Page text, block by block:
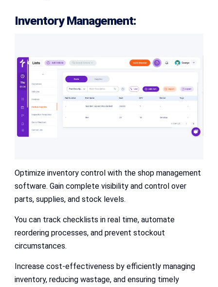
Inventory Management:
Optimize inventory control with the shop management
software. Gain complete visibility and control over
parts, supplies, and stock levels.
You can track checklists in real time, automate
reordering processes, and prevent stockout
circumstances.
Increase cost-effectiveness by efficiently managing
inventory, reducing wastage, and ensuring timely